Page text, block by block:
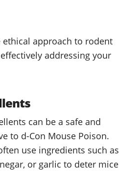
ethical approach to rodent
addressing your
can be a safe and
to d-Con Mouse Poison.
use ingredients such as
or garlic to deter mice